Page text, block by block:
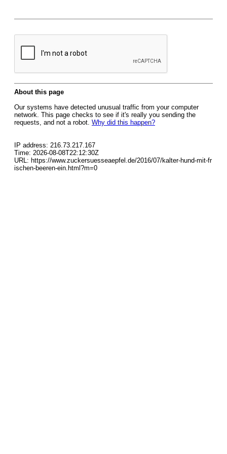
About this page
Our systems have detected unusual traffic from your computer
network. This page checks to see if it's really you sending the
requests, and not a robot. Why did this happen?
IP address: 216.73.217.167
Time: 2026-08-08T22:12:30Z
URL: https://www.zuckersuesseaepfel.de/2016/07/kalter-hund-mit-fr
ischen-beeren-ein.html?m=0